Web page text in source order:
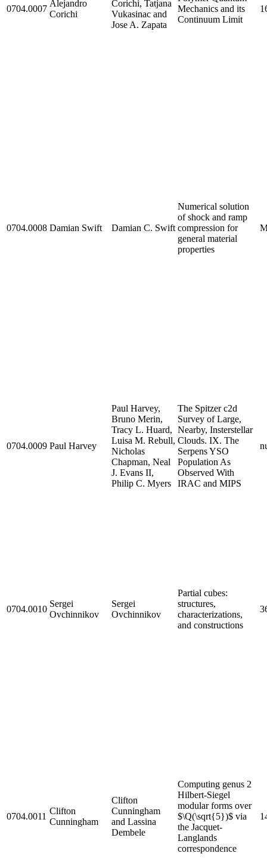
0704.0007
Alejandro
Corichi
Corichi, Tatjana
Vukasinac and
Jose A. Zapata
Mechanics and its
Continuum Limit
0704.0008 Damian Swift Damian C. Swift
Numerical solution
of shock and ramp
compression for
general material
properties
0704.0009 Paul Harvey
Paul Harvey,
Bruno Merin,
Tracy L. Huard,
Luisa M. Rebull,
Nicholas
Chapman, Neal
J. Evans II,
Philip C. Myers
The Spitzer c2d
Survey of Large,
Nearby, Insterstellar
Clouds. IX. The
Serpens YSO
Population As
Observed With
IRAC and MIPS
0704.0010
Sergei
Ovchinnikov
Sergei
Ovchinnikov
Partial cubes:
structures,
characterizations,
and constructions
0704.0011
Clifton
Cunningham
Clifton
Cunningham
and Lassina
Dembele
Computing genus 2
Hilbert-Siegel
modular forms over
$\Q(\sqrt{5})$ via
the Jacquet-
Langlands
correspondence